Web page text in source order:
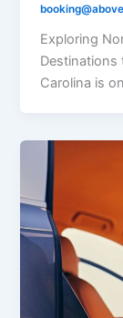
Exploring
Destinations
Carolina is